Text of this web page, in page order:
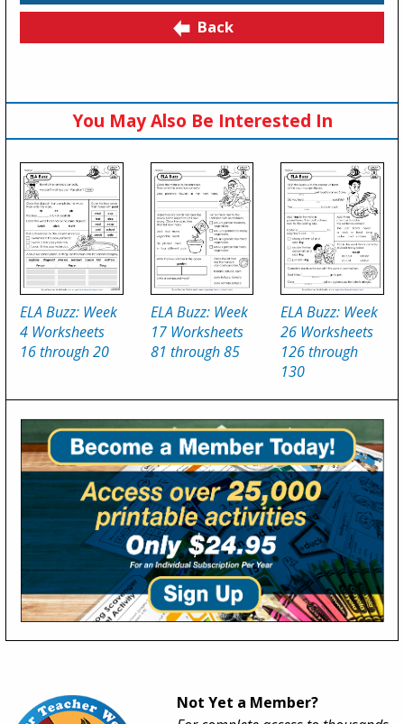
Back
You May Also Be Interested In
ELA Buzz: Week
4 Worksheets
16 through 20
ELA Buzz: Week
17 Worksheets
81 through 85
ELA Buzz: Week
26 Worksheets
126 through
130
Not Yet a Member?